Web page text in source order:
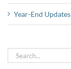
Year-End Updates
Search
for: